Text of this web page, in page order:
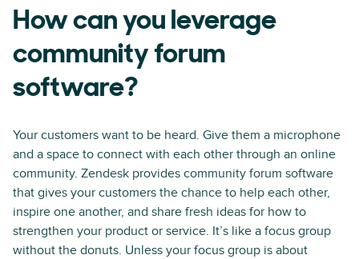
How can you leverage
community forum
software?
Your customers want to be heard. Give them a microphone
and a space to connect with each other through an online
community. Zendesk provides community forum software
that gives your customers the chance to help each other,
inspire one another, and share fresh ideas for how to
strengthen your product or service. It’s like a focus group
without the donuts. Unless your focus group is about